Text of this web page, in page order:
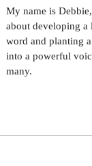
My name is
about developing
word and planting
into a powerful
many.